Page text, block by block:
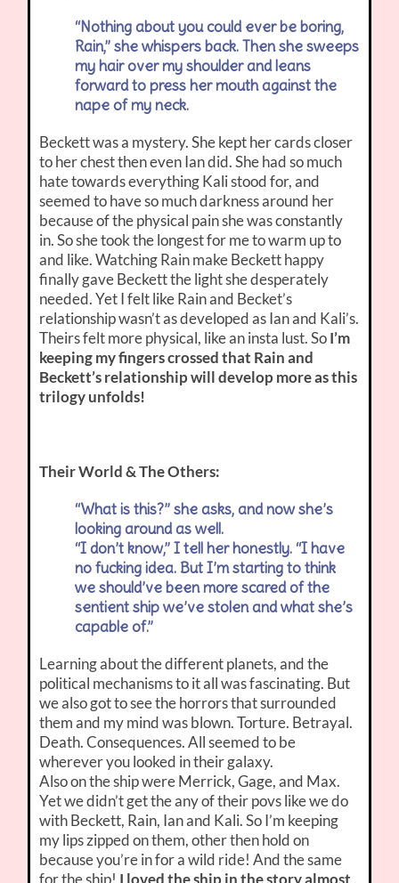
“Nothing about you could ever be boring,
Rain,” she whispers back. Then she sweeps
my hair over my shoulder and leans
forward to press her mouth against the
nape of my neck.
Beckett was a mystery. She kept her cards closer
to her chest then even Ian did. She had so much
hate towards everything Kali stood for, and
seemed to have so much darkness around her
because of the physical pain she was constantly
in. So she took the longest for me to warm up to
and like. Watching Rain make Beckett happy
finally gave Beckett the light she desperately
needed. Yet I felt like Rain and Becket’s
relationship wasn’t as developed as Ian and Kali’s.
Theirs felt more physical, like an insta lust. SoI’m
keeping my fingers crossed that Rain and
Beckett’s relationship will develop more as this
trilogy unfolds!
Their World & The Others:
“What is this?” she asks, and now she’s
looking around as well.
“I don’t know,” I tell her honestly. “I have
no fucking idea. But I’m starting to think
we should’ve been more scared of the
sentient ship we’ve stolen and what she’s
capable of.”
Learning about the different planets, and the
political mechanisms to it all was fascinating. But
we also got to see the horrors that surrounded
them and my mind was blown. Torture. Betrayal.
Death. Consequences. All seemed to be
wherever you looked in their galaxy.
Also on the ship were Merrick, Gage, and Max.
Yet we didn’t get the any of their povs like we do
with Beckett, Rain, Ian and Kali. So I’m keeping
my lips zipped on them, other then hold on
because you’re in for a wild ride! And the same